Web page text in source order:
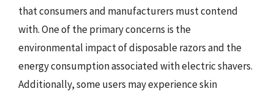
that consumers and manufacturers must contend
with. One of the primary concerns is the
environmental impact of disposable razors and the
energy consumption associated with electric shavers.
Additionally, some users may experience skin